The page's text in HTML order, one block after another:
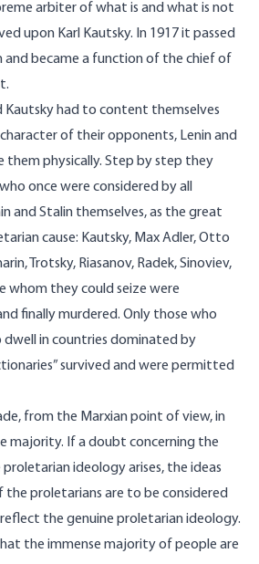
arbiter of what is and what is not
upon Karl Kautsky. In 1917 it passed
and became a function of the chief of
Kautsky had to content themselves
of their opponents, Lenin and
them physically. Step by step they
once were considered by all
and Stalin themselves, as the great
cause: Kautsky, Max Adler, Otto
Trotsky, Riasanov, Radek, Sinoviev,
whom they could seize were
finally murdered. Only those who
in countries dominated by
survived and were permitted
from the Marxian point of view, in
majority. If a doubt concerning the
ideology arises, the ideas
proletarians are to be considered
the genuine proletarian ideology.
the immense majority of people are